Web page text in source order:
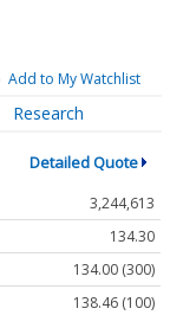
Add to My Watchlist
Research
Detailed Quote
3,244,613
134.30
134.00 (300)
138.46 (100)